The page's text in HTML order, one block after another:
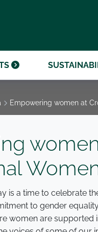
Empowering women at
is a time to celebrate
to gender
women are supported